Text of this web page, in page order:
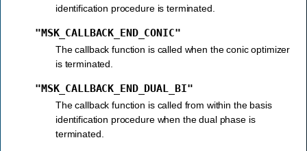
identification procedure is terminated.
"MSK_CALLBACK_END_CONIC"
The callback function is called when the conic optimizer
is terminated.
"MSK_CALLBACK_END_DUAL_BI"
The callback function is called from within the basis
identification procedure when the dual phase is
terminated.